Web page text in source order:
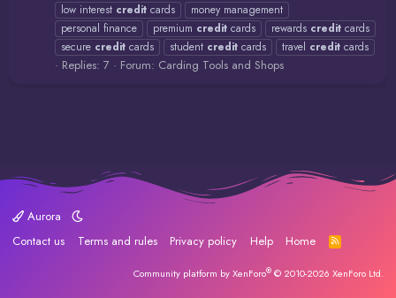
low interest credit cards
money management
personal finance
premium credit cards rewards credit cards
secure credit cards student credit cards travel credit cards
Replies: 7 Forum: Carding Tools and Shops
Aurora
Contact us
Terms and rules Privacy policy Help Home
R
S
Community platform by XenForo® © 2010-2026 XenForo Ltd.